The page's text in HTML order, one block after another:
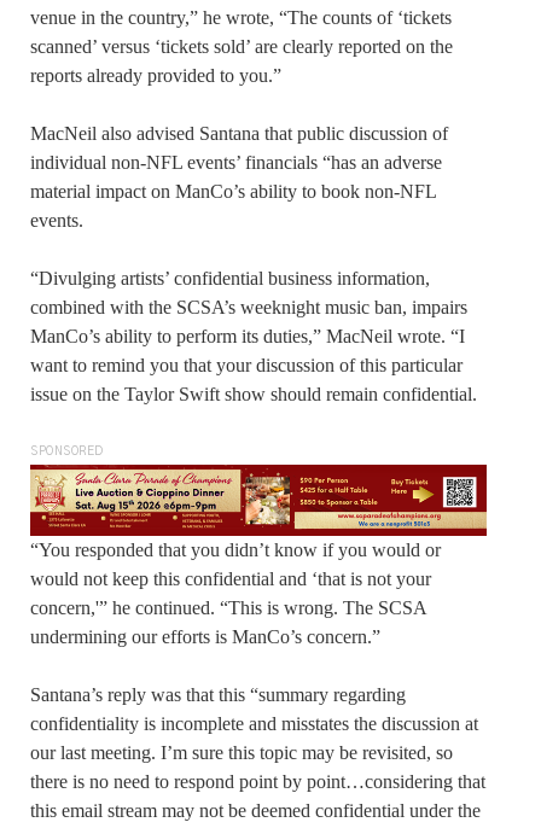
venue in the country,” he wrote, “The counts of ‘tickets
scanned’ versus ‘tickets sold’ are clearly reported on the
reports already provided to you.”
MacNeil also advised Santana that public discussion of
individual non-NFL events’ financials “has an adverse
material impact on ManCo’s ability to book non-NFL
events.
“Divulging artists’ confidential business information,
combined with the SCSA’s weeknight music ban, impairs
ManCo’s ability to perform its duties,” MacNeil wrote. “I
want to remind you that your discussion of this particular
issue on the Taylor Swift show should remain confidential.
SPONSORED
“You responded that you didn’t know if you would or
would not keep this confidential and ‘that is not your
concern,'” he continued. “This is wrong. The SCSA
undermining our efforts is ManCo’s concern.”
Santana’s reply was that this “summary regarding
confidentiality is incomplete and misstates the discussion at
our last meeting. I’m sure this topic may be revisited, so
there is no need to respond point by point…considering that
this email stream may not be deemed confidential under the